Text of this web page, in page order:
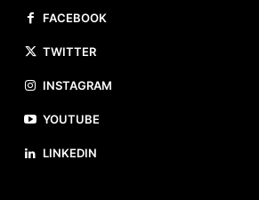
FACEBOOK
TWITTER
INSTAGRAM
YOUTUBE
LINKEDIN